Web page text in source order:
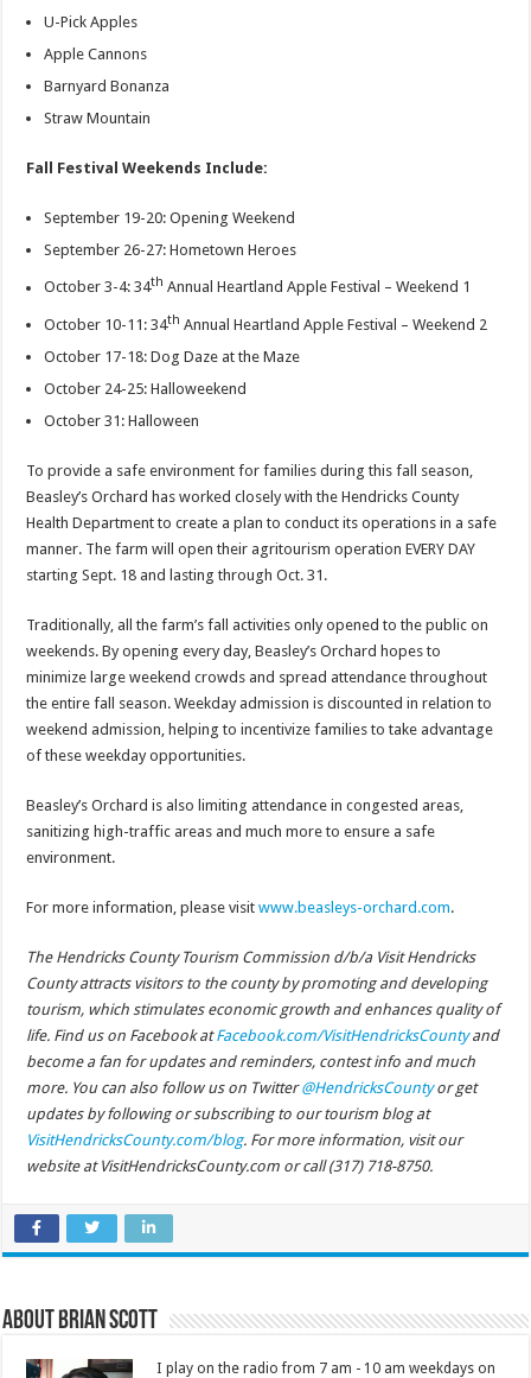
U-Pick Apples
Apple Cannons
Barnyard Bonanza
Straw Mountain
Fall Festival Weekends Include:
September 19-20: Opening Weekend
September 26-27: Hometown Heroes
October 3-4: 34th Annual Heartland Apple Festival – Weekend 1
October 10-11: 34th Annual Heartland Apple Festival – Weekend 2
October 17-18: Dog Daze at the Maze
October 24-25: Halloweekend
October 31: Halloween
To provide a safe environment for families during this fall season,
Beasley’s Orchard has worked closely with the Hendricks County
Health Department to create a plan to conduct its operations in a safe
manner. The farm will open their agritourism operation EVERY DAY
starting Sept. 18 and lasting through Oct. 31.
Traditionally, all the farm’s fall activities only opened to the public on
weekends. By opening every day, Beasley’s Orchard hopes to
minimize large weekend crowds and spread attendance throughout
the entire fall season. Weekday admission is discounted in relation to
weekend admission, helping to incentivize families to take advantage
of these weekday opportunities.
Beasley’s Orchard is also limiting attendance in congested areas,
sanitizing high-traffic areas and much more to ensure a safe
environment.
For more information, please visitwww.beasleys-orchard.com.
The Hendricks County Tourism Commission d/b/a Visit Hendricks
County attracts visitors to the county by promoting and developing
tourism, which stimulates economic growth and enhances quality of
life. Find us on Facebook atFacebook.com/VisitHendricksCountyand
become a fan for updates and reminders, contest info and much
more. You can also follow us on Twitter@HendricksCountyor get
updates by following or subscribing to our tourism blog at
VisitHendricksCounty.com/blog. For more information, visit our
website at VisitHendricksCounty.com or call (317) 718-8750.
About Brian Scott
I play on the radio from 7 am - 10 am weekdays on